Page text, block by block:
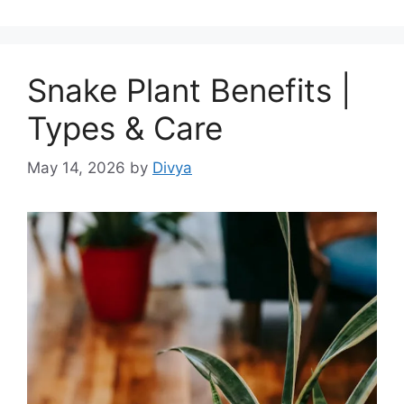
Snake Plant Benefits |
Types & Care
May 14, 2026 by Divya